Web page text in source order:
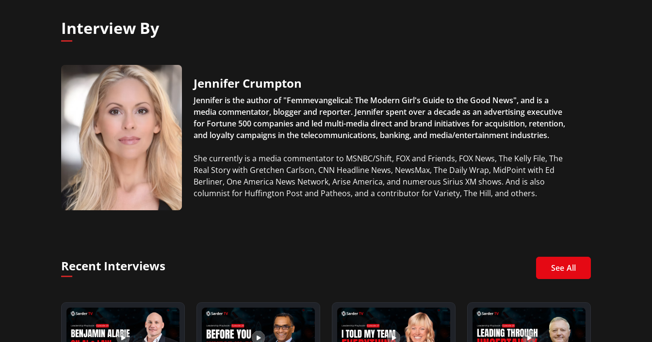
Interview By
Jennifer Crumpton
Jennifer is the author of "Femmevangelical: The Modern Girl's Guide to the Good News", and is a
media commentator, blogger and reporter. Jennifer spent over a decade as an advertising executive
for Fortune 500 companies and led multi-media direct and brand initiatives for acquisition, retention,
and loyalty campaigns in the telecommunications, banking, and media/entertainment industries.
She currently is a media commentator to MSNBC/Shift, FOX and Friends, FOX News, The Kelly File, The
Real Story with Gretchen Carlson, CNN Headline News, NewsMax, The Daily Wrap, MidPoint with Ed
Berliner, One America News Network, Arise America, and numerous Sirius XM shows. And is also
columnist for Huffington Post and Patheos, and a contributor for Variety, The Hill, and others.
Recent Interviews See All